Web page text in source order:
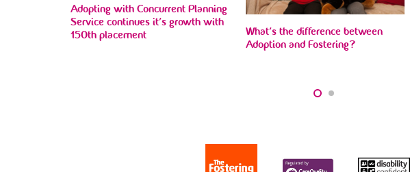
Adopting with Concurrent Planning
Service continues it’s growth with
150th placement
What’s the difference between
Adoption and Fostering?